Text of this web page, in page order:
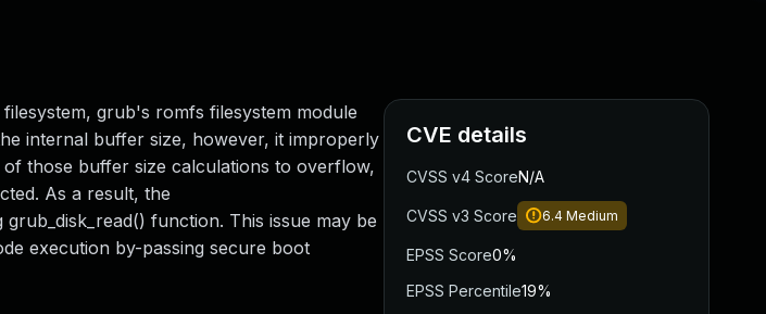
grub's romfs filesystem module
internal buffer size, however, it improperly
those buffer size calculations to overflow,
As a result, the
function. This issue may be
execution by-passing secure boot
CVE details
CVSS v4 ScoreN/A
CVSS v3 Score 6.4 Medium
EPSS Score0%
EPSS Percentile19%